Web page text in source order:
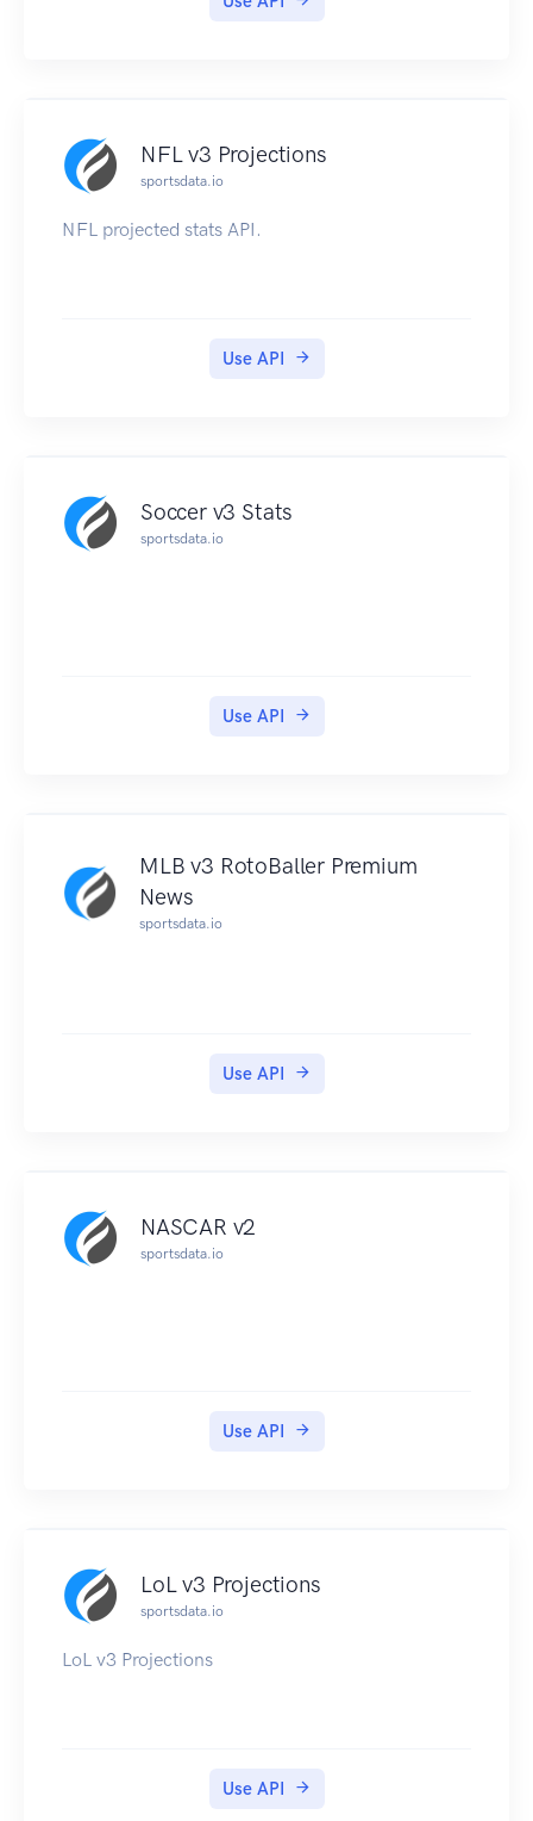
NFL v3 Projections
sportsdata.io
NFL projected stats API.
Use API
Soccer v3 Stats
sportsdata.io
Use API
MLB v3 RotoBaller Premium
News
sportsdata.io
Use API
NASCAR v2
sportsdata.io
Use API
LoL v3 Projections
sportsdata.io
LoL v3 Projections
Use API